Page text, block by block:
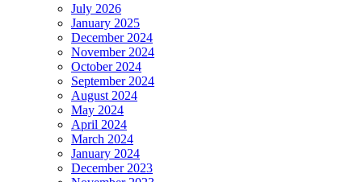
July 2026
January 2025
December 2024
November 2024
October 2024
September 2024
August 2024
May 2024
April 2024
March 2024
January 2024
December 2023